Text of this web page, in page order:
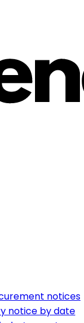
notices
notice by date